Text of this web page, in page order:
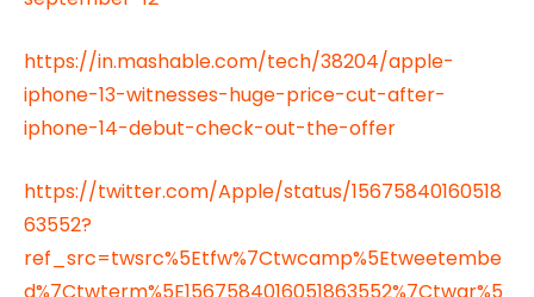
https://in.mashable.com/tech/38204/apple-
iphone-13-witnesses-huge-price-cut-after-
iphone-14-debut-check-out-the-offer
https://twitter.com/Apple/status/15675840160518
63552?
ref_src=twsrc%5Etfw%7Ctwcamp%5Etweetembe
d%7Ctwterm%5E1567584016051863552%7Ctwgr%5